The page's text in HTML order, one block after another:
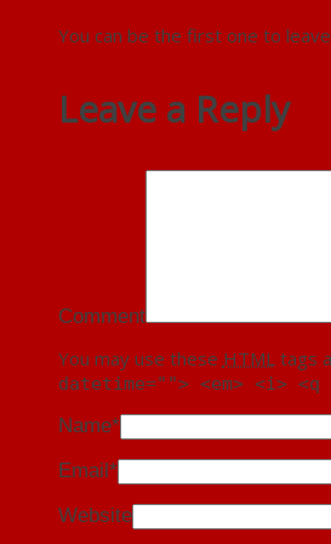
You can be the first one to
Leave a Reply
Comment
You may use these HTML tags
datetime=""> <em> <i>
Name*
Email*
Website